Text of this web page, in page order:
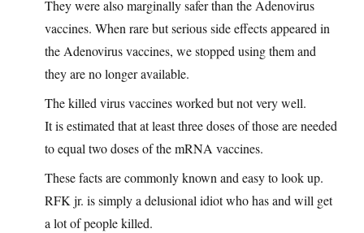
They were also marginally safer than the Adenovirus
vaccines. When rare but serious side effects appeared in
the Adenovirus vaccines, we stopped using them and
they are no longer available.
The killed virus vaccines worked but not very well.
It is estimated that at least three doses of those are needed
to equal two doses of the mRNA vaccines.
These facts are commonly known and easy to look up.
RFK jr. is simply a delusional idiot who has and will get
a lot of people killed.